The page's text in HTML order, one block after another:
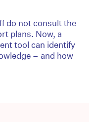
do not consult the
plans. Now, a
tool can identify
– and how